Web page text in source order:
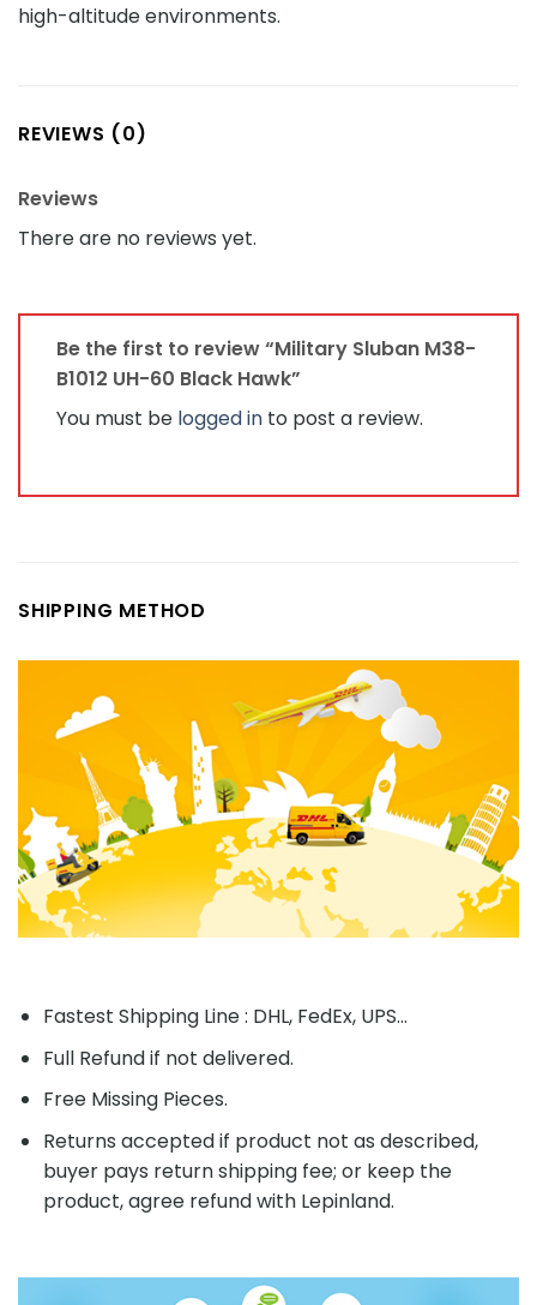
high-altitude environments.
REVIEWS (0)
Reviews
There are no reviews yet.
Be the first to review “Military Sluban M38-
B1012 UH-60 Black Hawk”
You must be logged in to post a review.
SHIPPING METHOD
Fastest Shipping Line : DHL, FedEx, UPS...
Full Refund if not delivered.
Free Missing Pieces.
Returns accepted if product not as described,
buyer pays return shipping fee; or keep the
product, agree refund with Lepinland.